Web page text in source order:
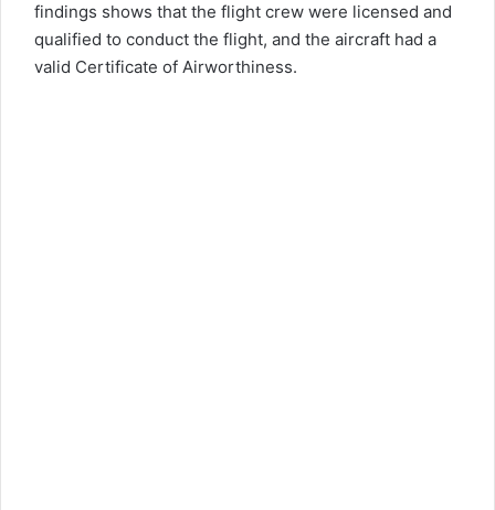
findings shows that the flight crew were licensed and
qualified to conduct the flight, and the aircraft had a
valid Certificate of Airworthiness.